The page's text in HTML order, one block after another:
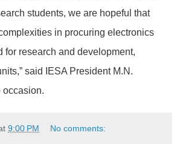
students, we are hopeful that
in procuring electronics
for research and development,
said IESA President M.N.
occasion.
9:00 PM No comments: